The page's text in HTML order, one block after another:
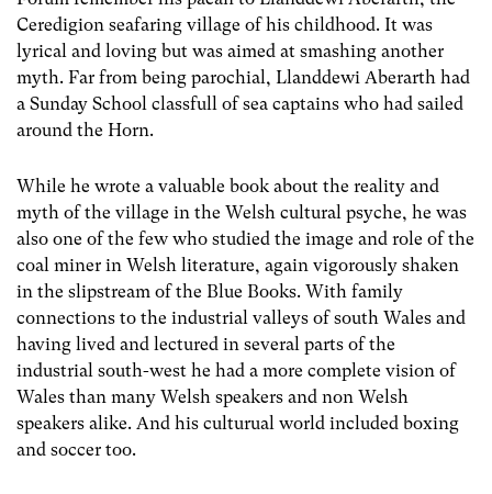
Ceredigion seafaring village of his childhood. It was
lyrical and loving but was aimed at smashing another
myth. Far from being parochial, Llanddewi Aberarth had
a Sunday School classfull of sea captains who had sailed
around the Horn.
While he wrote a valuable book about the reality and
myth of the village in the Welsh cultural psyche, he was
also one of the few who studied the image and role of the
coal miner in Welsh literature, again vigorously shaken
in the slipstream of the Blue Books. With family
connections to the industrial valleys of south Wales and
having lived and lectured in several parts of the
industrial south-west he had a more complete vision of
Wales than many Welsh speakers and non Welsh
speakers alike. And his culturual world included boxing
and soccer too.